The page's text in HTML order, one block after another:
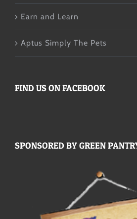
Earn and Learn
Aptus Simply The Pets
FIND US ON FACEBOOK
SPONSORED BY GREEN